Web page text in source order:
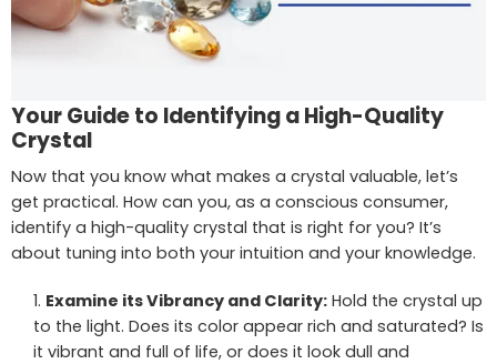
Your Guide to Identifying a High-Quality
Crystal
Now that you know what makes a crystal valuable, let’s
get practical. How can you, as a conscious consumer,
identify a high-quality crystal that is right for you? It’s
about tuning into both your intuition and your knowledge.
Examine its Vibrancy and Clarity: Hold the crystal up
to the light. Does its color appear rich and saturated? Is
it vibrant and full of life, or does it look dull and